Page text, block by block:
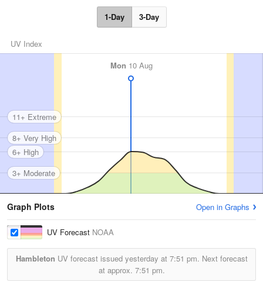
1-Day 3-Day
UV Index
Mon 10 Aug
3+ Moderate
6+ High
8+ Very High
11+ Extreme
Graph Plots Open in Graphs
UV Forecast NOAA
Hambleton UV forecast issued yesterday at 7:51 pm. Next forecast
at approx. 7:51 pm.